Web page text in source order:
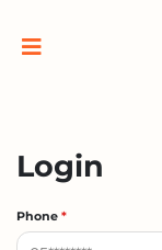
Login
Phone *